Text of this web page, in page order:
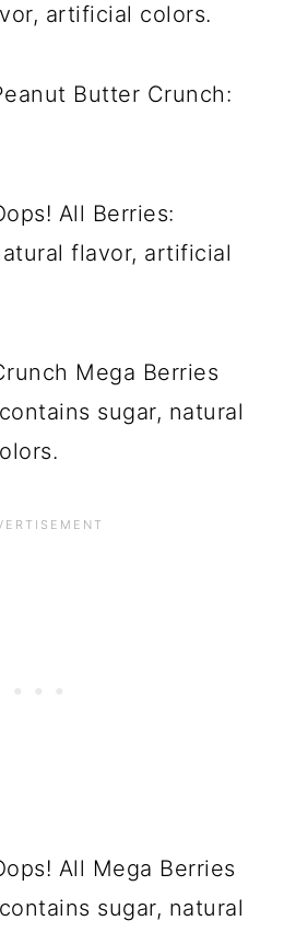
artificial colors.
Butter Crunch:
All Berries:
flavor, artificial
Mega Berries
sugar, natural
All Mega Berries
sugar, natural